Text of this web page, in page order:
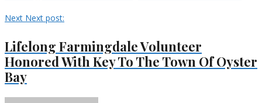
Next Next post:
Lifelong Farmingdale Volunteer
Honored With Key To The Town Of Oyster
Bay